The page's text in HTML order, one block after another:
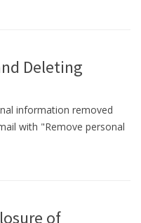
Deleting
information removed
with "Remove personal
of